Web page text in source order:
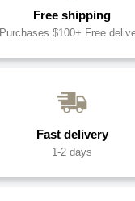
Free shipping
Purchases $100+ Free
Fast delivery
1-2 days